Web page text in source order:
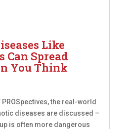
Like
Spread
You Think
PROSpectives, the real-world
diseases are discussed –
is often more dangerous